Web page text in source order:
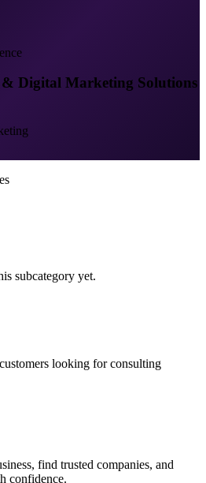
& Digital Marketing Solutions
subcategory yet.
looking forconsulting
find trusted companies, and
confidence.